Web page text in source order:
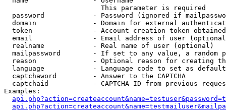
                        This parameter is required
password            - Password (ignored if
domain              - Domain for external
token               - Account creation token
email               - Email address of user
  realname            - Real name of user (optional)
mailpassword        - If set to any value, a random
reason              - Optional reason for creating
language            - Language code to set as
  captchaword         - Answer to the CAPTCHA
captchaid           - CAPTCHA ID from previous
Examples: